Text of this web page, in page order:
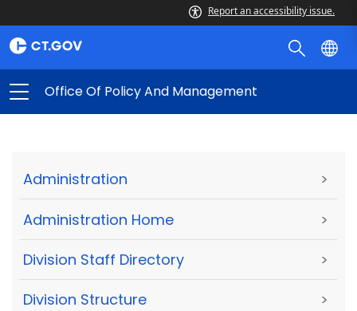
Report an accessibility issue.
Office Of Policy And Management
Administration >
Administration Home >
Division Staff Directory >
Division Structure >